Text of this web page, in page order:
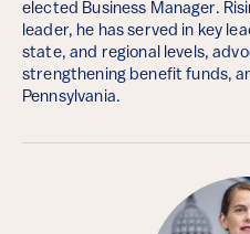
elected Business Manager.
leader, he has served in key
state, and regional levels,
strengthening benefit funds,
Pennsylvania.